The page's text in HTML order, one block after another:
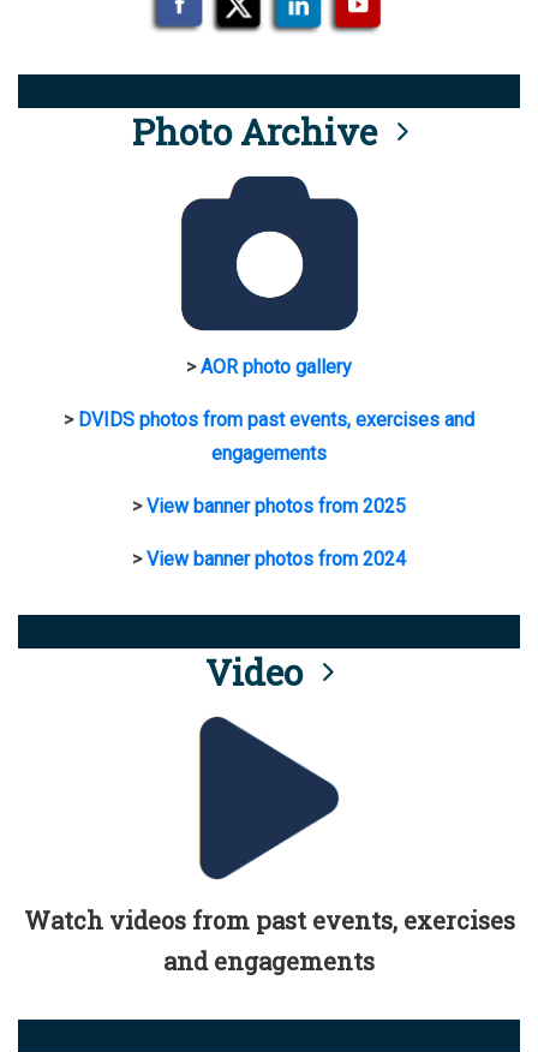
Photo Archive
>AOR photo gallery
> DVIDS photos from past events, exercises and
engagements
>View banner photos from 2025
>View banner photos from 2024
Video
Watch videos from past events, exercises
and engagements